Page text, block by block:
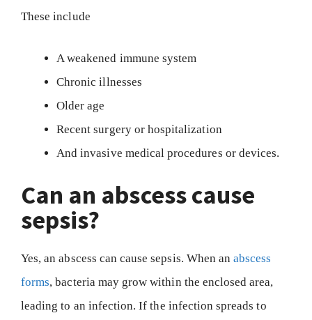
These include
A weakened immune system
Chronic illnesses
Older age
Recent surgery or hospitalization
And invasive medical procedures or devices.
Can an abscess cause
sepsis?
Yes, an abscess can cause sepsis. When anabscess
forms, bacteria may grow within the enclosed area,
leading to an infection. If the infection spreads to